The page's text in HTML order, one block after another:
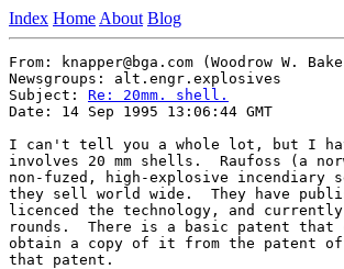
Index Home About Blog
From: knapper@bga.com (Woodrow W.
Newsgroups: alt.engr.explosives
Subject: Re: 20mm. shell.
Date: 14 Sep 1995 13:06:44 GMT
I can't tell you a whole lot, but I
involves 20 mm shells.  Raufoss (a
non-fuzed, high-explosive incendiary
they sell world wide.  They have
licenced the technology, and
rounds.  There is a basic patent that
obtain a copy of it from the patent
that patent.